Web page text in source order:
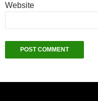
Website